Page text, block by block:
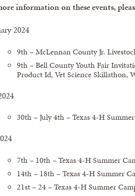
information on these events,
2024
9th – McLennan County Jr.
9th – Bell County Youth Fair
Product Id, Vet Science Skillathon,
30th – July 4th – Texas 4-H
7th – 10th – Texas 4-H Summer
14th – 18th – Texas 4-H Summer
21st – 24 – Texas 4-H Summer